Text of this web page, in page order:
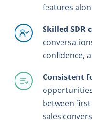
features
Skilled SDR
confidence,
Consistent
between
sales